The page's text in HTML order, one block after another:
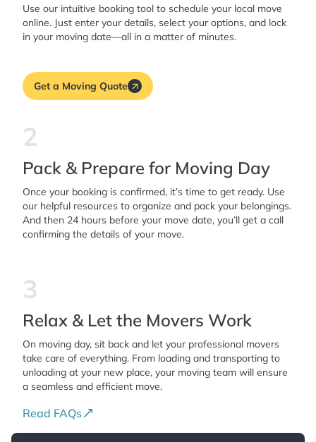
Use our intuitive booking tool to schedule your local move
online. Just enter your details, select your options, and lock
in your moving date—all in a matter of minutes.
Get a Moving Quote
2
Pack & Prepare for Moving Day
Once your booking is confirmed, it’s time to get ready. Use
our helpful resources to organize and pack your belongings.
And then 24 hours before your move date, you’ll get a call
confirming the details of your move.
3
Relax & Let the Movers Work
On moving day, sit back and let your professional movers
take care of everything. From loading and transporting to
unloading at your new place, your moving team will ensure
a seamless and efficient move.
Read FAQs